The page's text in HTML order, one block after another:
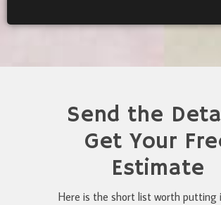
Send the
Get Your
Estimate
Here is the short list worth putting